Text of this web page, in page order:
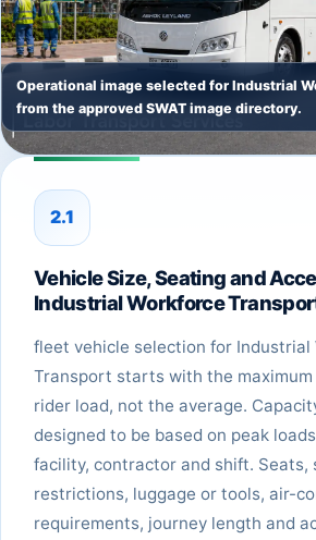
Operational image selected for Industrial
from the approved SWAT image directory.
2.1
Vehicle Size, Seating and
Industrial Workforce
fleet vehicle selection for Industrial
Transport starts with the
rider load, not the average.
designed to be based on peak
facility, contractor and shift. Seats,
restrictions, luggage or tools, air-
requirements, journey length and